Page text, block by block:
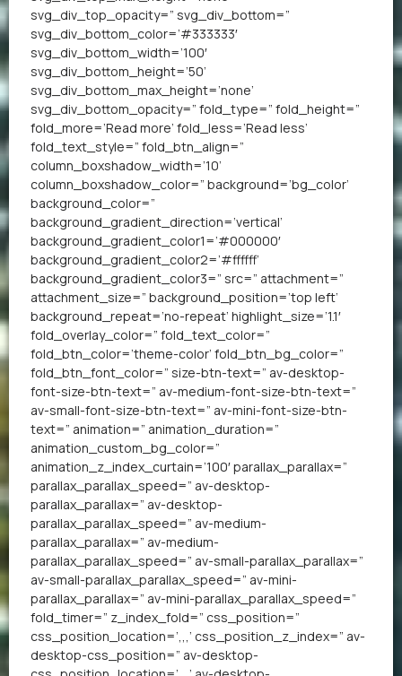
svg_div_top_opacity=” svg_div_bottom=”
svg_div_bottom_color=’#333333′
svg_div_bottom_width=’100′
svg_div_bottom_height=’50’
svg_div_bottom_max_height=’none’
svg_div_bottom_opacity=” fold_type=” fold_height=”
fold_more=’Read more’ fold_less=’Read less’
fold_text_style=” fold_btn_align=”
column_boxshadow_width=’10’
column_boxshadow_color=” background=’bg_color’
background_color=”
background_gradient_direction=’vertical’
background_gradient_color1=’#000000′
background_gradient_color2=’#ffffff’
background_gradient_color3=” src=” attachment=”
attachment_size=” background_position=’top left’
background_repeat=’no-repeat’ highlight_size=’1.1′
fold_overlay_color=” fold_text_color=”
fold_btn_color=’theme-color’ fold_btn_bg_color=”
fold_btn_font_color=” size-btn-text=” av-desktop-
font-size-btn-text=” av-medium-font-size-btn-text=”
av-small-font-size-btn-text=” av-mini-font-size-btn-
text=” animation=” animation_duration=”
animation_custom_bg_color=”
animation_z_index_curtain=’100′ parallax_parallax=”
parallax_parallax_speed=” av-desktop-
parallax_parallax=” av-desktop-
parallax_parallax_speed=” av-medium-
parallax_parallax=” av-medium-
parallax_parallax_speed=” av-small-parallax_parallax=”
av-small-parallax_parallax_speed=” av-mini-
parallax_parallax=” av-mini-parallax_parallax_speed=”
fold_timer=” z_index_fold=” css_position=”
css_position_location=’,,,’ css_position_z_index=” av-
desktop-css_position=” av-desktop-